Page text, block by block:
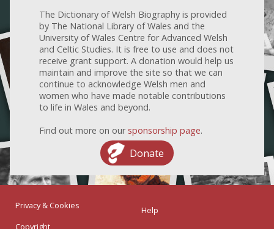
The Dictionary of Welsh Biography is provided
by The National Library of Wales and the
University of Wales Centre for Advanced Welsh
and Celtic Studies. It is free to use and does not
receive grant support. A donation would help us
maintain and improve the site so that we can
continue to acknowledge Welsh men and
women who have made notable contributions
to life in Wales and beyond.
Find out more on our sponsorship page.
Donate
Privacy & Cookies
Copyright
Help